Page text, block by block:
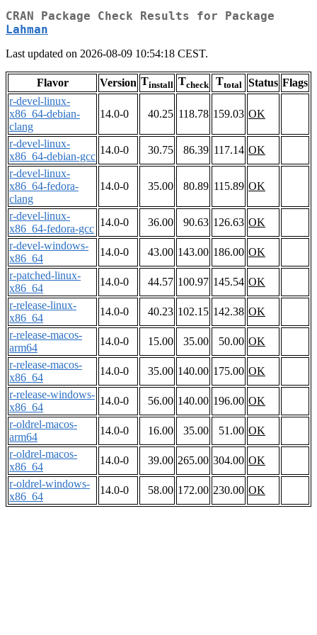
CRAN Package Check Results for Package
Lahman
Last updated on 2026-08-09 10:54:18 CEST.
Flavor Version Tinstall Tcheck Ttotal Status Flags
r-devel-linux-
x86_64-debian-
clang
14.0-0 40.25 118.78 159.03 OK
r-devel-linux-
x86_64-debian-gcc
14.0-0 30.75 86.39 117.14 OK
r-devel-linux-
x86_64-fedora-
clang
14.0-0 35.00 80.89 115.89 OK
r-devel-linux-
x86_64-fedora-gcc
14.0-0 36.00 90.63 126.63 OK
r-devel-windows-
x86_64
14.0-0 43.00 143.00 186.00 OK
r-patched-linux-
x86_64
14.0-0 44.57 100.97 145.54 OK
r-release-linux-
x86_64
14.0-0 40.23 102.15 142.38 OK
r-release-macos-
arm64
14.0-0 15.00 35.00 50.00 OK
r-release-macos-
x86_64
14.0-0 35.00 140.00 175.00 OK
r-release-windows-
x86_64
14.0-0 56.00 140.00 196.00 OK
r-oldrel-macos-
arm64
14.0-0 16.00 35.00 51.00 OK
r-oldrel-macos-
x86_64
14.0-0 39.00 265.00 304.00 OK
r-oldrel-windows-
x86_64
14.0-0 58.00 172.00 230.00 OK